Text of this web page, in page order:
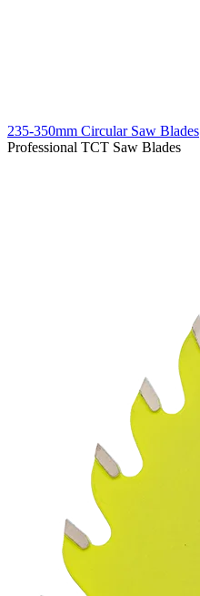
235-350mm Circular Saw Blades
Professional TCT Saw Blades